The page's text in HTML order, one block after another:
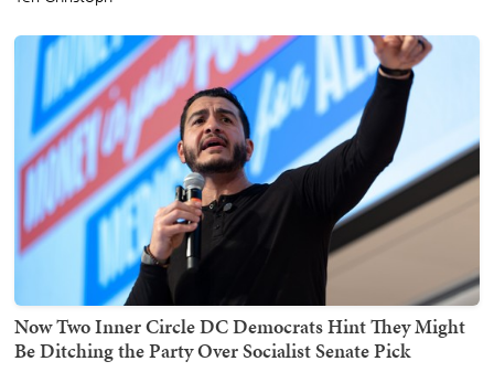
Now Two Inner Circle DC Democrats Hint They Might
Be Ditching the Party Over Socialist Senate Pick